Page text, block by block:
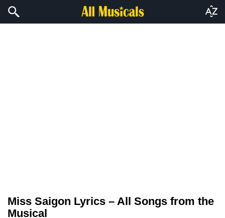
Miss Saigon Lyrics – All Songs from the
Musical